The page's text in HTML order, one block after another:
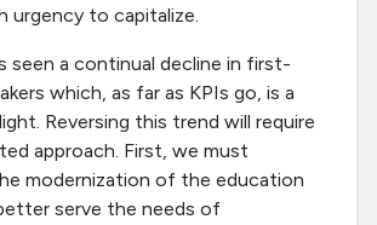
urgency to capitalize.
seen a continual decline in first-
which, as far as KPIs go, is a
Reversing this trend will require
approach. First, we must
modernization of the education
serve the needs of